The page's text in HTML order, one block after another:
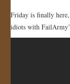
GALLERY
Friday is finally
idiots with